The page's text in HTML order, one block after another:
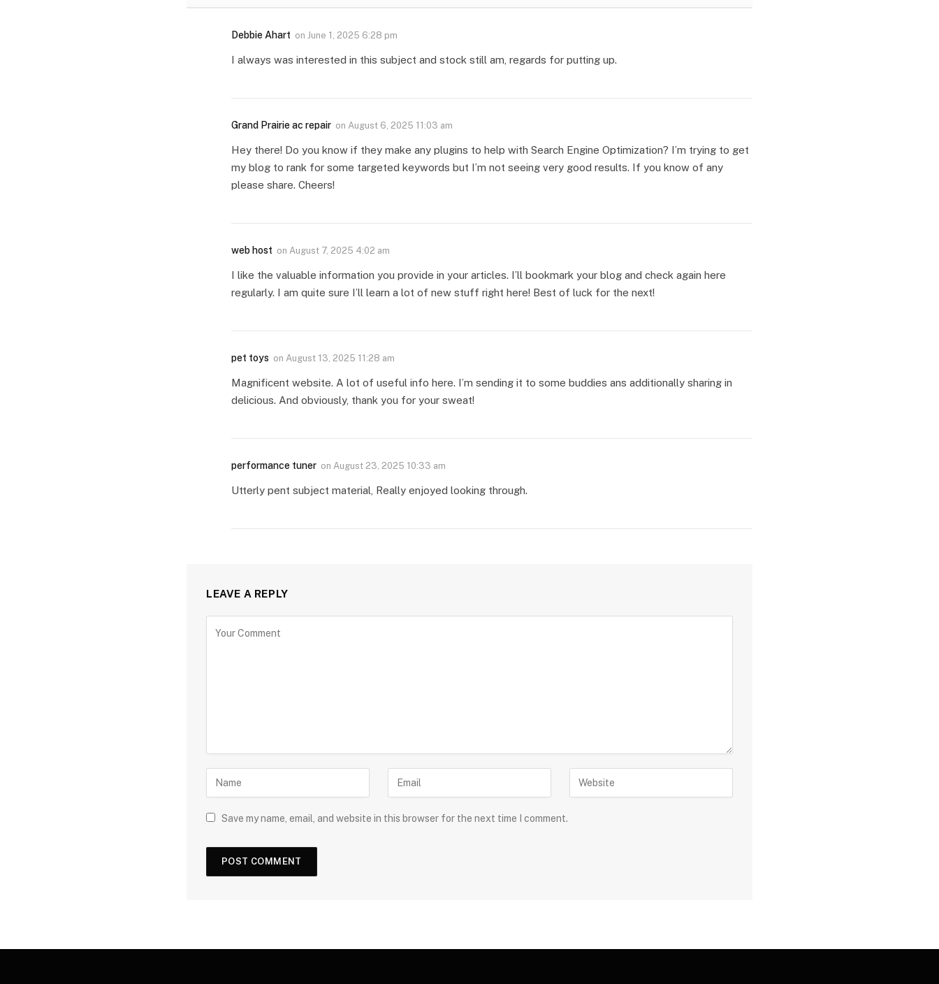
Debbie Ahart on June 1, 2025 6:28 pm
I always was interested in this subject and stock still am, regards for putting up.
Grand Prairie ac repair on August 6, 2025 11:03 am
Hey there! Do you know if they make any plugins to help with Search Engine Optimization? I’m trying to get
my blog to rank for some targeted keywords but I’m not seeing very good results. If you know of any
please share. Cheers!
web host on August 7, 2025 4:02 am
I like the valuable information you provide in your articles. I’ll bookmark your blog and check again here
regularly. I am quite sure I’ll learn a lot of new stuff right here! Best of luck for the next!
pet toys on August 13, 2025 11:28 am
Magnificent website. A lot of useful info here. I’m sending it to some buddies ans additionally sharing in
delicious. And obviously, thank you for your sweat!
performance tuner on August 23, 2025 10:33 am
Utterly pent subject material, Really enjoyed looking through.
LEAVE A REPLY
Save my name, email, and website in this browser for the next time I comment.